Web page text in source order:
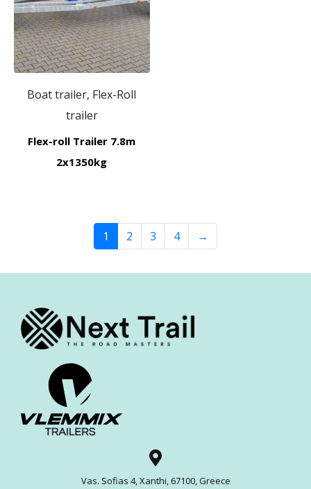
Boat trailer, Flex-Roll
trailer
Flex-roll Trailer 7.8m
2x1350kg
1 2 3 4 →
Vas. Sofias 4, Xanthi, 67100, Greece